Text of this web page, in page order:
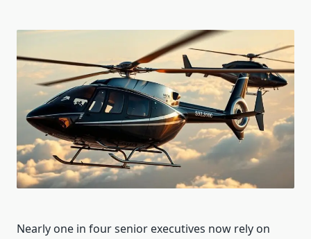
Nearly one in four senior executives now rely on